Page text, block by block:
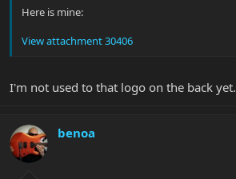
Here is mine:
View attachment 30406
I'm not used to that logo on the back yet.
benoa